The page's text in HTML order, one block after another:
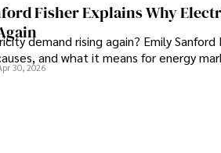
Fisher Explains Why
demand rising again? Emily
and what it means for energy
30, 2026